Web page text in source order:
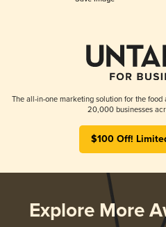
The all-in-one marketing solution for the food
20,000 businesses
$100 Off!
Explore More